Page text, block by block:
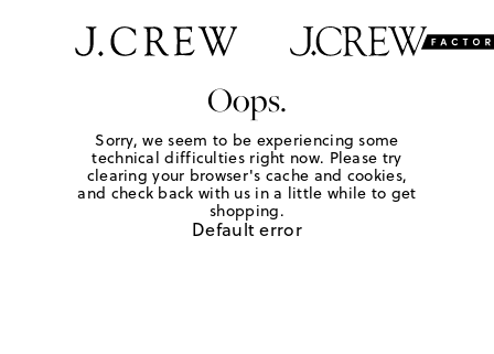
Oops.
Sorry, we seem to be experiencing some
technical difficulties right now. Please try
clearing your browser's cache and cookies,
and check back with us in a little while to get
shopping.
Default error